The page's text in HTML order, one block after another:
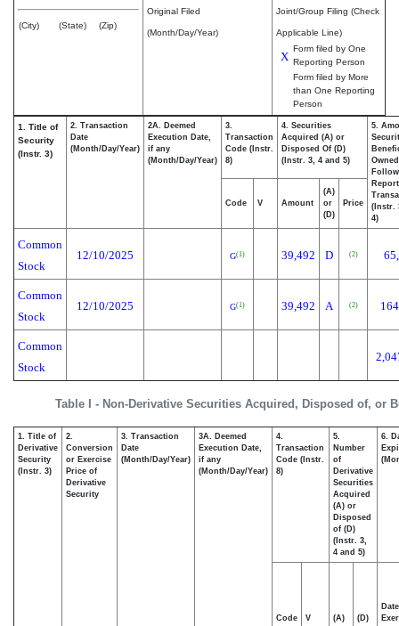
(City) (State) (Zip)
Original Filed
(Month/Day/Year)
Joint/Group Filing (Check
Applicable Line)
X
Form filed by One
Reporting Person
Form filed by More
than One Reporting
Person
Table I - Non-Derivative Securities Acquired, Disposed of, or
1. Title of
Security
(Instr. 3)
2. Transaction
Date
(Month/Day/Year)
2A. Deemed
Execution Date,
if any
(Month/Day/Year)
3.
Transaction
Code (Instr.
8)
4. Securities
Acquired (A) or
Disposed Of (D)
(Instr. 3, 4 and 5)
5.
Owned
(Instr.
4)
Code V Amount
(A)
or
(D)
Price
Common
Stock
12/10/2025 G(1) 39,492 D (2)
Common
Stock
12/10/2025 G(1) 39,492 A (2)
Common
Stock
1. Title of
Derivative
Security
(Instr. 3)
2.
Conversion
or Exercise
Price of
Derivative
Security
3. Transaction
Date
(Month/Day/Year)
3A. Deemed
Execution Date,
if any
(Month/Day/Year)
4.
Transaction
Code (Instr.
8)
5.
Number
of
Derivative
Securities
Acquired
(A) or
Disposed
of (D)
(Instr. 3,
4 and 5)
6.
Code V (A) (D)
Date